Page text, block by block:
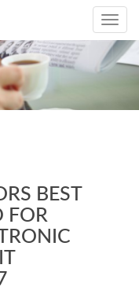
Toggle
BEST
FOR